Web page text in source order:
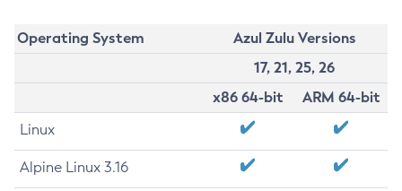
Operating System
Azul Zulu Versions
17, 21, 25, 26
x86 64-bit
ARM 64-bit
Linux
Alpine Linux 3.16